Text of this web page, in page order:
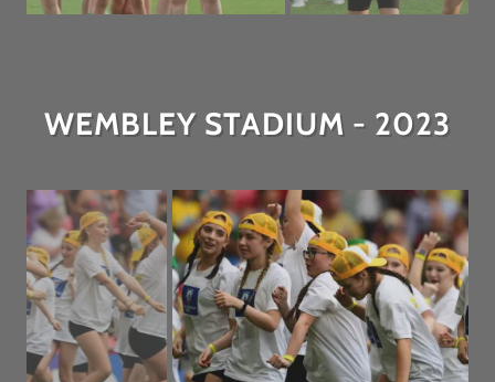
WEMBLEY STADIUM - 2023